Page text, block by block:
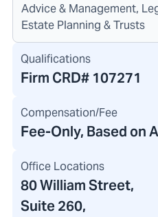
Advice & Management,
Estate Planning & Trusts
Qualifications
Firm CRD# 107271
Compensation/Fee
Fee-Only, Based on
Office Locations
80 William Street,
Suite 260,